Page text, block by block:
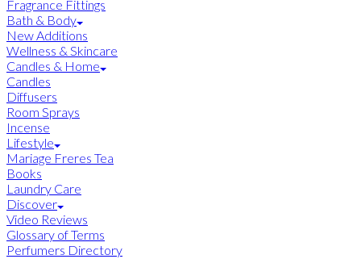
Fragrance Fittings
Bath & Body
New Additions
Wellness & Skincare
Candles & Home
Candles
Diffusers
Room Sprays
Incense
Lifestyle
Mariage Freres Tea
Books
Laundry Care
Discover
Video Reviews
Glossary of Terms
Perfumers Directory